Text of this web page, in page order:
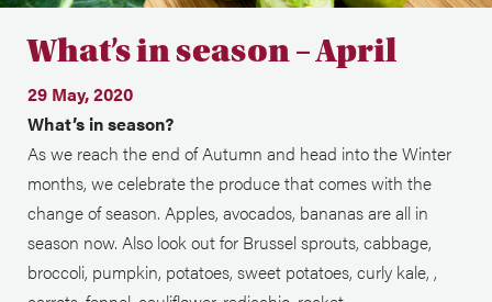
What’s in season – April
29 May, 2020
What’s in season?
As we reach the end of Autumn and head into the Winter
months, we celebrate the produce that comes with the
change of season. Apples, avocados, bananas are all in
season now. Also look out for Brussel sprouts, cabbage,
broccoli, pumpkin, potatoes, sweet potatoes, curly kale, ,